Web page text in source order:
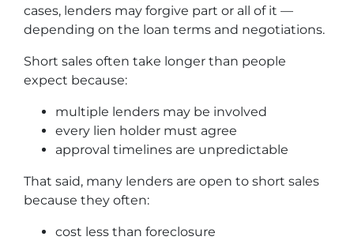
cases, lenders may forgive part or all of it —
depending on the loan terms and negotiations.
Short sales often take longer than people
expect because:
multiple lenders may be involved
every lien holder must agree
approval timelines are unpredictable
That said, many lenders are open to short sales
because they often:
cost less than foreclosure